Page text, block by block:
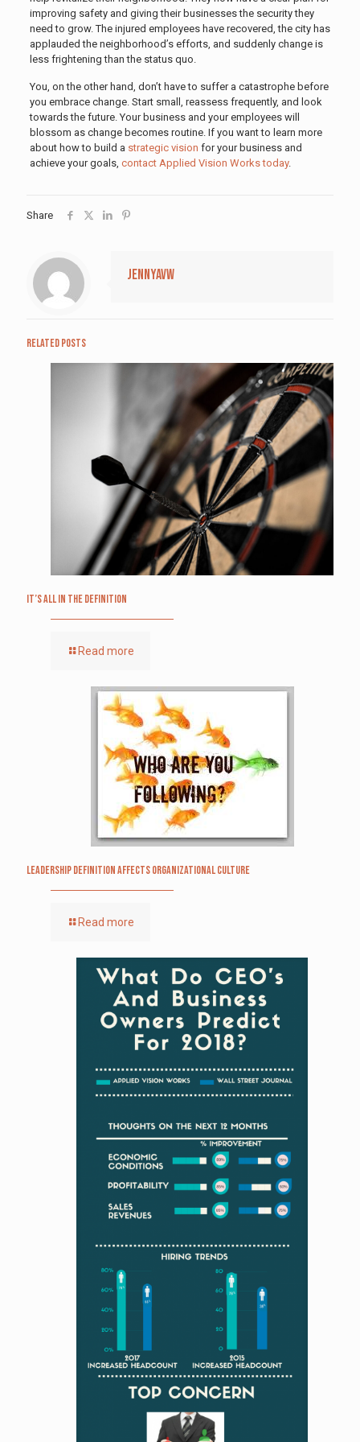
improving safety and giving their businesses the security they
need to grow. The injured employees have recovered, the city has
applauded the neighborhood’s efforts, and suddenly change is
less frightening than the status quo.
You, on the other hand, don’t have to suffer a catastrophe before
you embrace change. Start small, reassess frequently, and look
towards the future. Your business and your employees will
blossom as change becomes routine. If you want to learn more
about how to build a strategic vision for your business and
achieve your goals, contact Applied Vision Works today.
Share
jennyavw
Related posts
It’s All in the Definition
Read more
Leadership definition affects organizational culture
Read more